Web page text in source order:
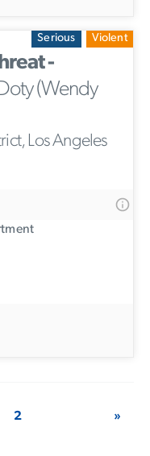
Serious Violent
-
(Wendy
Los Angeles
2 »